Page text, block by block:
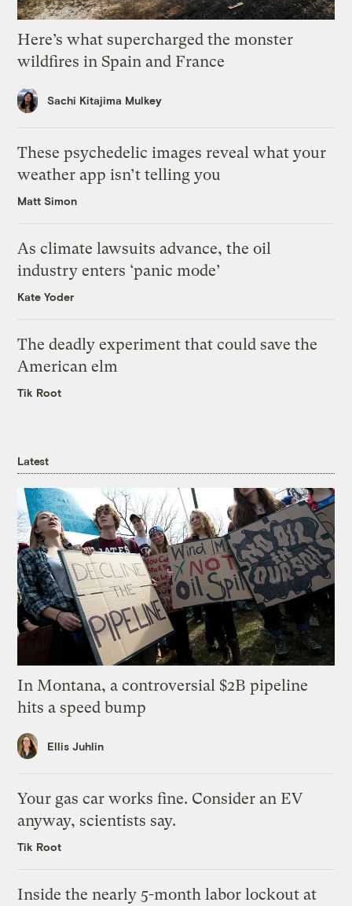
Here’s what supercharged the monster
wildfires in Spain and France
Sachi Kitajima Mulkey
These psychedelic images reveal what your
weather app isn’t telling you
Matt Simon
As climate lawsuits advance, the oil
industry enters ‘panic mode’
Kate Yoder
The deadly experiment that could save the
American elm
Tik Root
Latest
In Montana, a controversial $2B pipeline
hits a speed bump
Ellis Juhlin
Your gas car works fine. Consider an EV
anyway, scientists say.
Tik Root
Inside the nearly 5-month labor lockout at